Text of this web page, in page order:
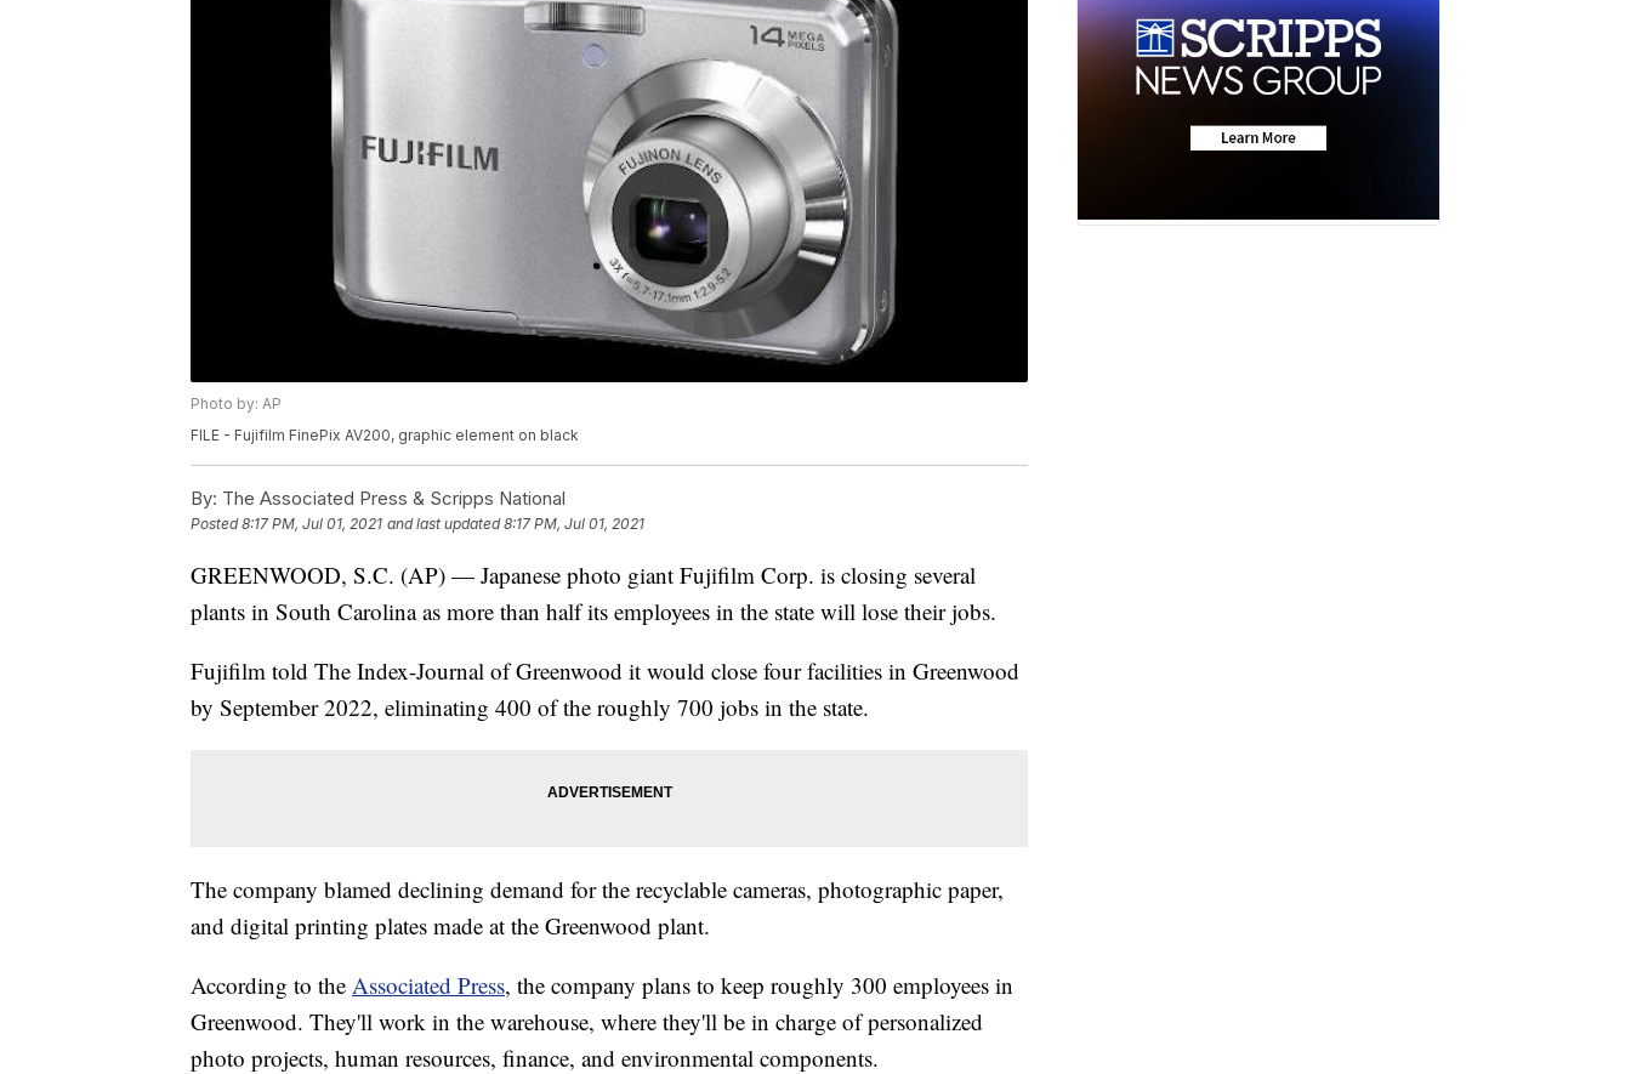
Photo by: AP
FILE - Fujifilm FinePix AV200, graphic element on black
By: The Associated Press & Scripps National
Posted8:17 PM, Jul 01, 2021 and last updated 8:17 PM, Jul 01, 2021
GREENWOOD, S.C. (AP) — Japanese photo giant Fujifilm Corp. is closing several
plants in South Carolina as more than half its employees in the state will lose their jobs.
Fujifilm told The Index-Journal of Greenwood it would close four facilities in Greenwood
by September 2022, eliminating 400 of the roughly 700 jobs in the state.
The company blamed declining demand for the recyclable cameras, photographic paper,
and digital printing plates made at the Greenwood plant.
According to the Associated Press, the company plans to keep roughly 300 employees in
Greenwood. They'll work in the warehouse, where they'll be in charge of personalized
photo projects, human resources, finance, and environmental components.